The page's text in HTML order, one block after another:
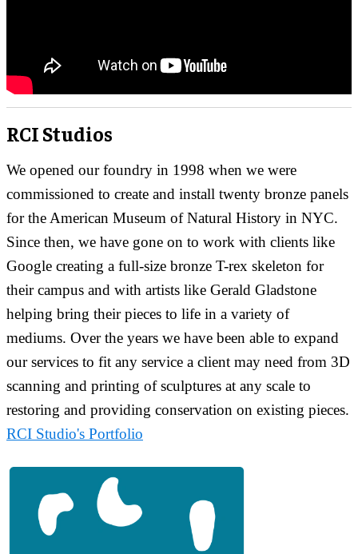
RCI Studios
We opened our foundry in 1998 when we were
commissioned to create and install twenty bronze panels
for the American Museum of Natural History in NYC.
Since then, we have gone on to work with clients like
Google creating a full-size bronze T-rex skeleton for
their campus and with artists like Gerald Gladstone
helping bring their pieces to life in a variety of
mediums. Over the years we have been able to expand
our services to fit any service a client may need from 3D
scanning and printing of sculptures at any scale to
restoring and providing conservation on existing pieces.
RCI Studio's Portfolio